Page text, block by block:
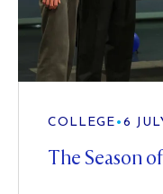
COLLEGE • 6
The Season